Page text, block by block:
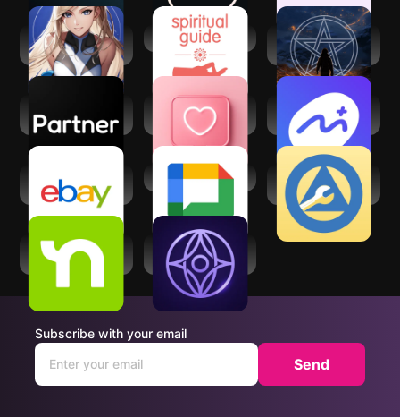
Matcha: Soulful
Character AI
Spiritual Guides
Psychic readings -
Mystic Q&A
Companion
Dating and Chat -
SweetMeet
Mindfulness.com
Meditation App
eBay online
shopping & selling
Google Chat
My Spiritual
Toolkit AA Steps
Nextdoor:
Neighborhood
Inura - Your AI
fortune-teller
Subscribe with your email
Send